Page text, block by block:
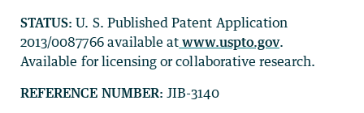
STATUS:U. S. Published Patent Application
2013/0087766 available at www.uspto.gov.
Available for licensing or collaborative research.
REFERENCE NUMBER: JIB-3140